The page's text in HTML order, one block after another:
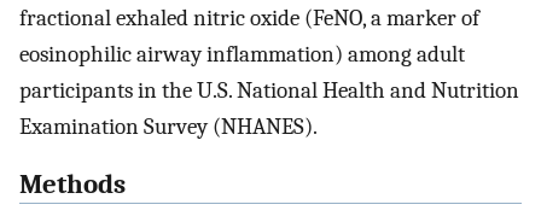
fractional exhaled nitric oxide (FeNO, a marker of
eosinophilic airway inflammation) among adult
participants in the U.S. National Health and Nutrition
Examination Survey (NHANES).
Methods